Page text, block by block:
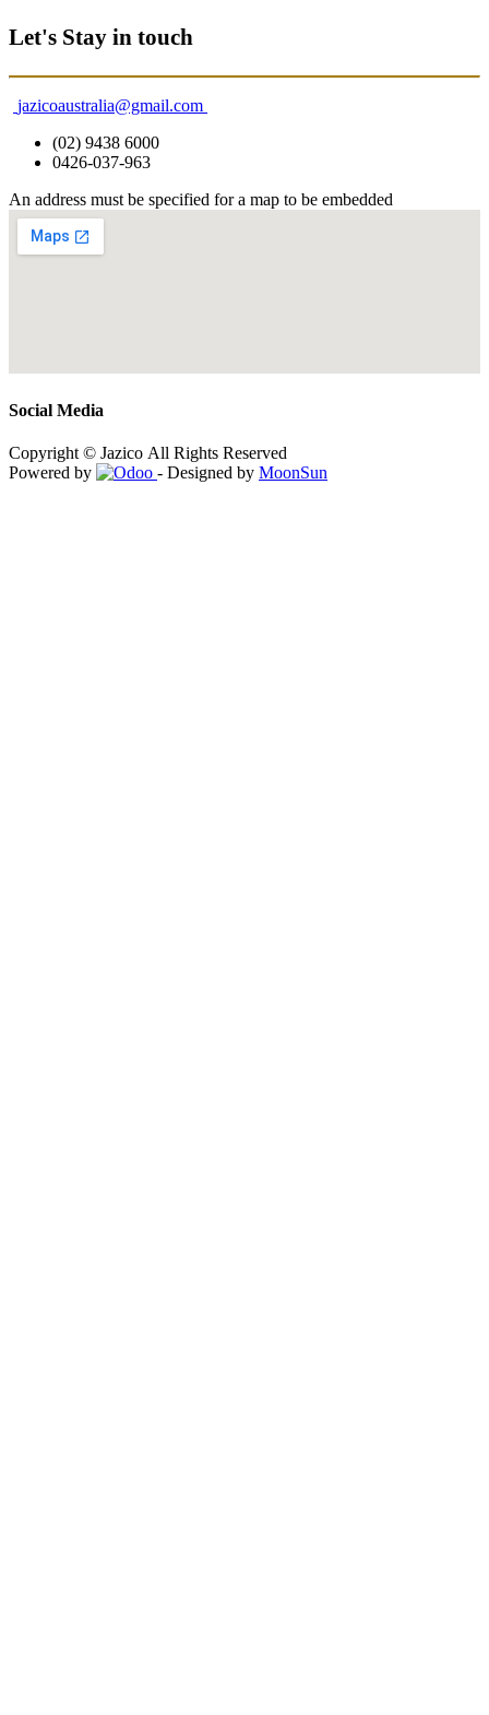
Let's Stay in touch
jazicoaustralia@gmail.com
(02) 9438 6000
0426-037-963
An address must be specified for a map to be embedded
Social Media
Copyright © Jazico All Rights Reserved
Powered by
- Designed by MoonSun